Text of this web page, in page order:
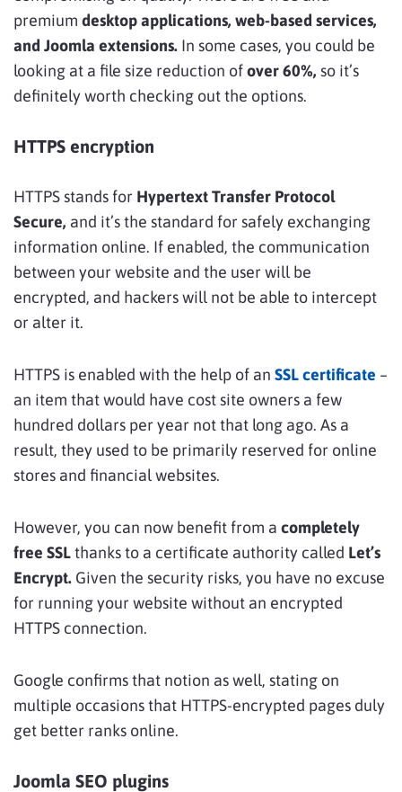
premium desktop applications, web-based services,
and Joomla extensions. In some cases, you could be
looking at a file size reduction ofover 60%, so it’s
definitely worth checking out the options.
HTTPS encryption
HTTPS stands for Hypertext Transfer Protocol
Secure, and it’s the standard for safely exchanging
information online. If enabled, the communication
between your website and the user will be
encrypted, and hackers will not be able to intercept
or alter it.
HTTPS is enabled with the help of an SSL certificate –
an item that would have cost site owners a few
hundred dollars per year not that long ago. As a
result, they used to be primarily reserved for online
stores and financial websites.
However, you can now benefit from a completely
free SSLthanks to a certificate authority called Let’s
Encrypt. Given the security risks, you have no excuse
for running your website without an encrypted
HTTPS connection.
Google confirms that notion as well, stating on
multiple occasions that HTTPS-encrypted pages duly
get better ranks online.
Joomla SEO plugins